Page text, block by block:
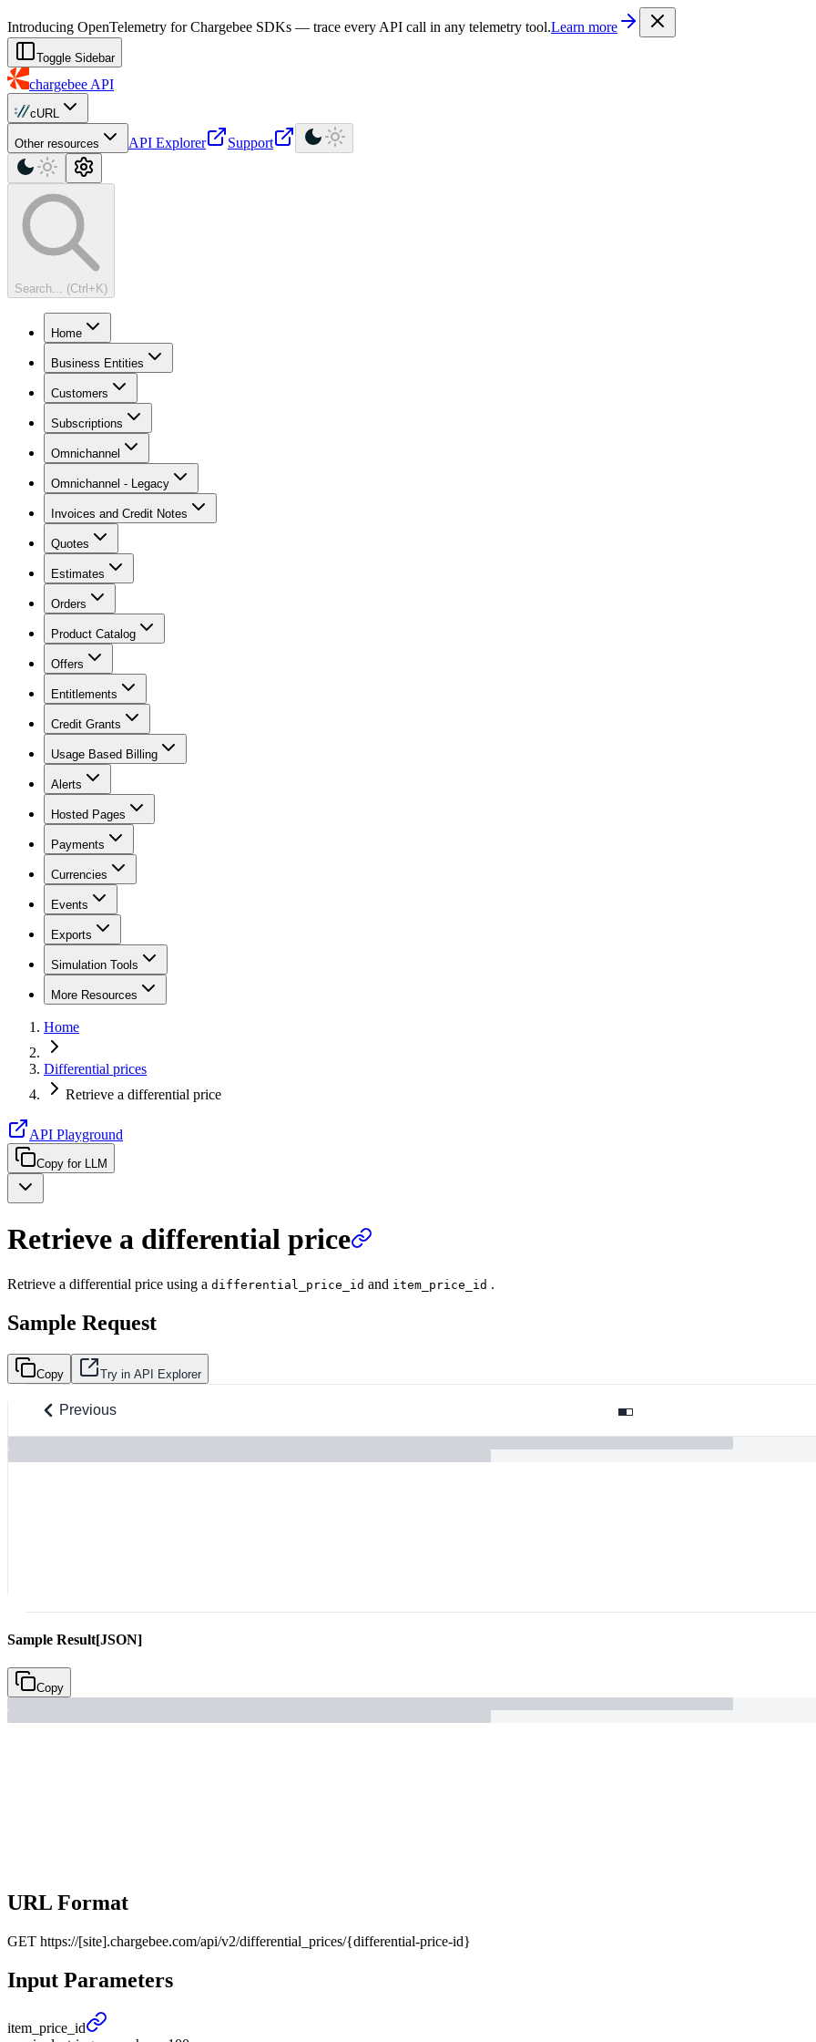
. Every documentation page is also available as Markdown
Introducing OpenTelemetry for Chargebee SDKs — trace every API call in any telemetry tool.Learn more
Toggle Sidebar
chargebee API
cURL
Other resources API Explorer Support
Search... (Ctrl+K)
Home
Business Entities
Customers
Subscriptions
Omnichannel
Omnichannel - Legacy
Invoices and Credit Notes
Quotes
Estimates
Orders
Product Catalog
Offers
Entitlements
Credit Grants
Usage Based Billing
Alerts
Hosted Pages
Payments
Currencies
Events
Exports
Simulation Tools
More Resources
Home
Differential prices
Retrieve a differential price
API Playground
Copy for LLM
Retrieve a differential price
Retrieve a differential price using a differential_price_id and item_price_id .
Sample Request
Copy Try in API Explorer
Previous
Sample Result[JSON]
Copy
URL Format
GET https://[site].chargebee.com/api/v2/differential_prices/{differential-price-id}
Input Parameters
item_ price_ id